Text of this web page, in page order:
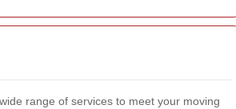
wide range of services to meet your moving